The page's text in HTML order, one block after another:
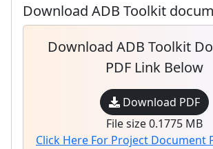
Download ADB Toolkit
Download ADB Toolkit
PDF Link Below
Download PDF
File size 0.1775 MB
Click Here For Project Document